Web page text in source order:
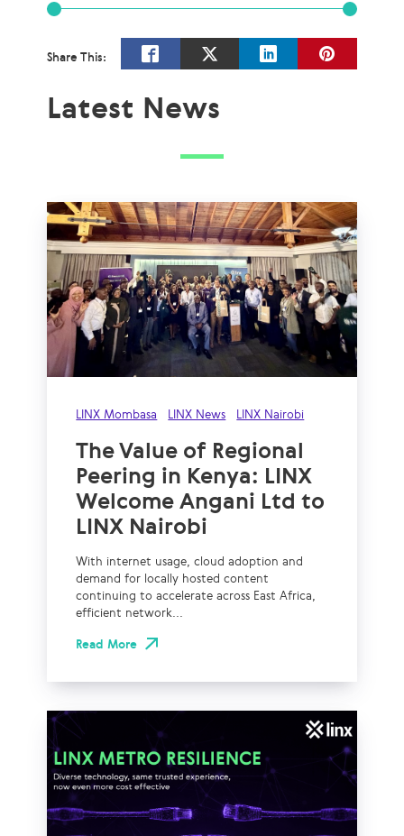
Share This:
Latest News
LINX Mombasa LINX News LINX Nairobi
The Value of Regional
Peering in Kenya: LINX
Welcome Angani Ltd to
LINX Nairobi
With internet usage, cloud adoption and
demand for locally hosted content
continuing to accelerate across East Africa,
efficient network...
Read More